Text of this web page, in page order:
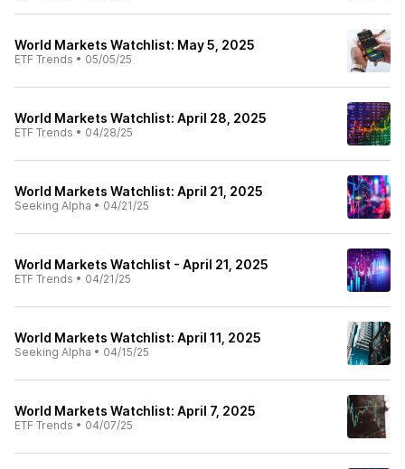
World Markets Watchlist: May 5, 2025
ETF Trends • 05/05/25
World Markets Watchlist: April 28, 2025
ETF Trends • 04/28/25
World Markets Watchlist: April 21, 2025
Seeking Alpha • 04/21/25
World Markets Watchlist - April 21, 2025
ETF Trends • 04/21/25
World Markets Watchlist: April 11, 2025
Seeking Alpha • 04/15/25
World Markets Watchlist: April 7, 2025
ETF Trends • 04/07/25